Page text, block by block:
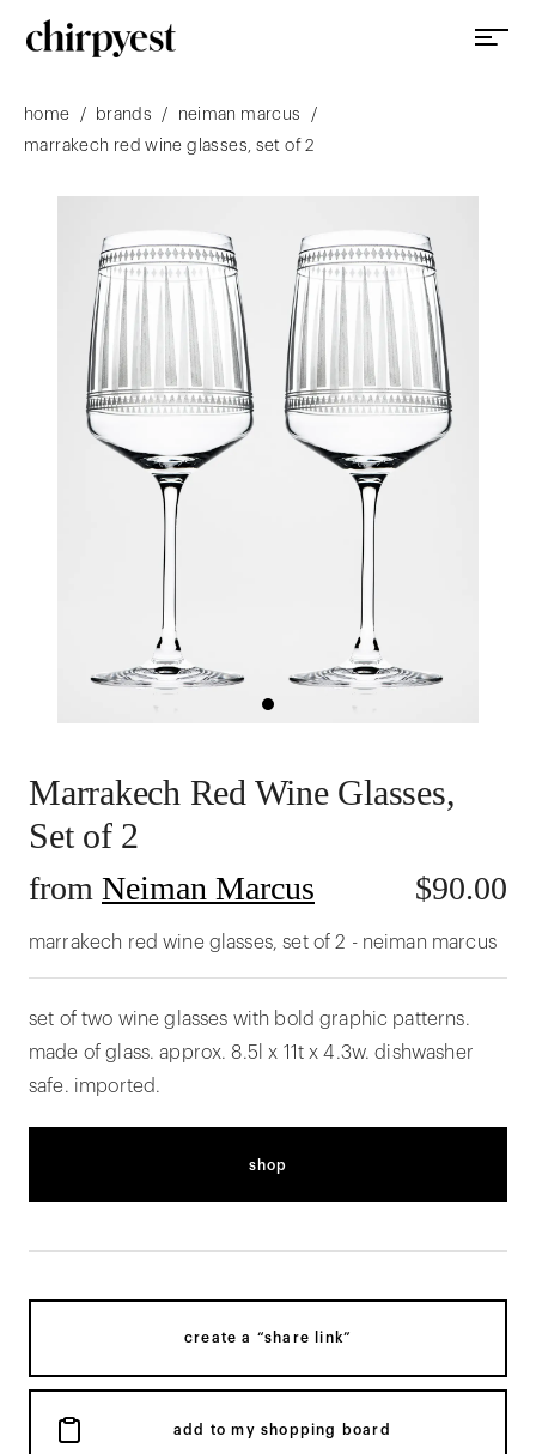
home / brands / neiman marcus
/
marrakech red wine glasses, set of 2
Marrakech Red Wine Glasses,
Set of 2
from Neiman Marcus $90.00
marrakech red wine glasses, set of 2 - neiman marcus
set of two wine glasses with bold graphic patterns.
made of glass. approx. 8.5l x 11t x 4.3w. dishwasher
safe. imported.
shop
create a “share link”
add to my shopping board